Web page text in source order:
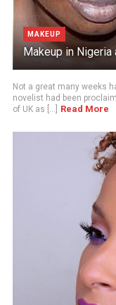
MAKEUP
Makeup in
Not a great many weeks
novelist had been
of UK as [...]
Read More